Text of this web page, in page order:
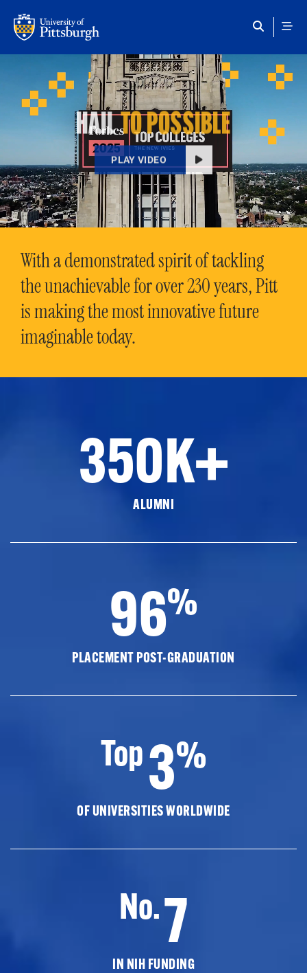
HAILTO POSSIBLE
PLAY VIDEO
With a demonstrated spirit of tackling
the unachievable for over 230 years, Pitt
is making the most innovative future
imaginable today.
350K+
ALUMNI
96%
PLACEMENT POST-GRADUATION
Top3%
OF UNIVERSITIES WORLDWIDE
No.7
IN NIH FUNDING